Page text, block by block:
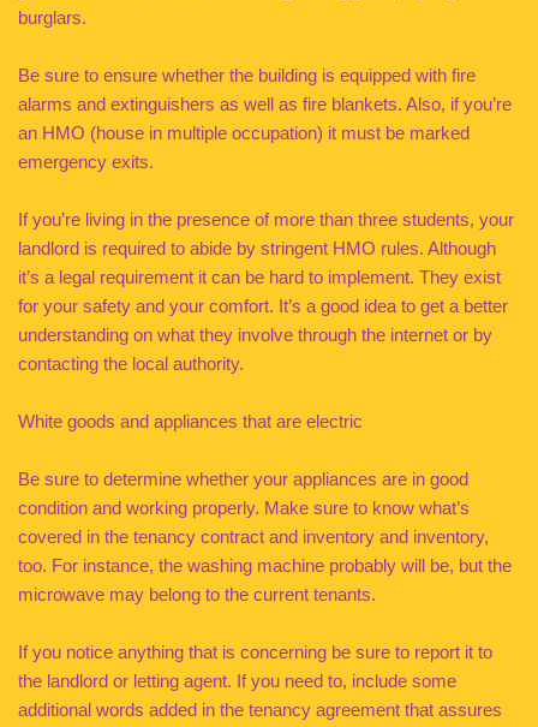
burglars.
Be sure to ensure whether the building is equipped with fire
alarms and extinguishers as well as fire blankets. Also, if you’re
an HMO (house in multiple occupation) it must be marked
emergency exits.
If you’re living in the presence of more than three students, your
landlord is required to abide by stringent HMO rules. Although
it’s a legal requirement it can be hard to implement. They exist
for your safety and your comfort. It’s a good idea to get a better
understanding on what they involve through the internet or by
contacting the local authority.
White goods and appliances that are electric
Be sure to determine whether your appliances are in good
condition and working properly. Make sure to know what’s
covered in the tenancy contract and inventory and inventory,
too. For instance, the washing machine probably will be, but the
microwave may belong to the current tenants.
If you notice anything that is concerning be sure to report it to
the landlord or letting agent. If you need to, include some
additional words added in the tenancy agreement that assures